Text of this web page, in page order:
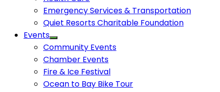
Emergency Services & Transportation
Quiet Resorts Charitable Foundation
Events
Community Events
Chamber Events
Fire & Ice Festival
Ocean to Bay Bike Tour